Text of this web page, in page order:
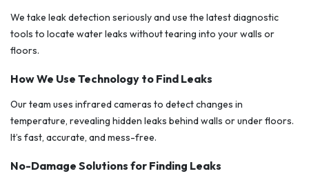
We take leak detection seriously and use the latest diagnostic
tools to locate water leaks without tearing into your walls or
floors.
How We Use Technology to Find Leaks
Our team uses infrared cameras to detect changes in
temperature, revealing hidden leaks behind walls or under floors.
It’s fast, accurate, and mess-free.
No-Damage Solutions for Finding Leaks